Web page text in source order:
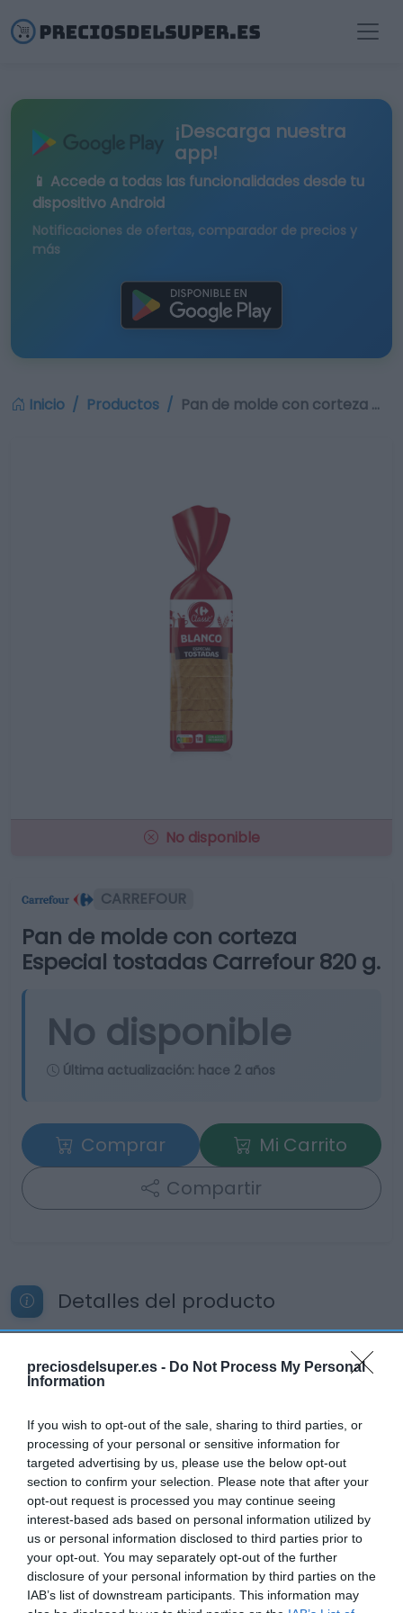
preciosdelsuper.es - Do Not Process My Personal
Information
If you wish to opt-out of the sale, sharing to third parties, or
processing of your personal or sensitive information for
targeted advertising by us, please use the below opt-out
section to confirm your selection. Please note that after your
opt-out request is processed you may continue seeing
interest-based ads based on personal information utilized by
us or personal information disclosed to third parties prior to
your opt-out. You may separately opt-out of the further
disclosure of your personal information by third parties on the
IAB’s list of downstream participants. This information may
¡Descarga nuestra
app!
📱 Accede a todas las funcionalidades desde tu
dispositivo Android
Notificaciones de ofertas, comparador de precios y
más
Inicio Productos Pan de molde con corteza …
No disponible
CARREFOUR
Pan de molde con corteza
Especial tostadas Carrefour 820 g.
No disponible
Última actualización: hace 2 años
Comprar
Mi Carrito
Compartir
Detalles del producto
Categoría
Subcategoría
Panaderia, Bollería y Pastelería
Supermercado
CARREFOUR